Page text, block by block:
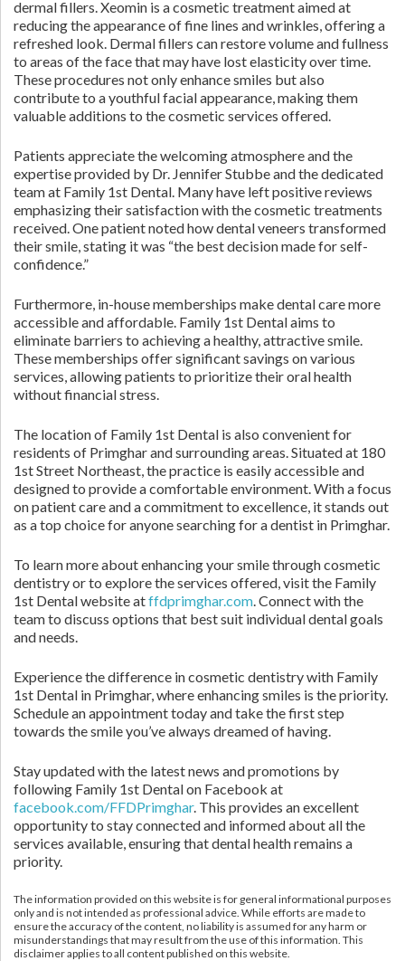
dermal fillers. Xeomin is a cosmetic treatment aimed at
reducing the appearance of fine lines and wrinkles, offering a
refreshed look. Dermal fillers can restore volume and fullness
to areas of the face that may have lost elasticity over time.
These procedures not only enhance smiles but also
contribute to a youthful facial appearance, making them
valuable additions to the cosmetic services offered.
Patients appreciate the welcoming atmosphere and the
expertise provided by Dr. Jennifer Stubbe and the dedicated
team at Family 1st Dental. Many have left positive reviews
emphasizing their satisfaction with the cosmetic treatments
received. One patient noted how dental veneers transformed
their smile, stating it was “the best decision made for self-
confidence.”
Furthermore, in-house memberships make dental care more
accessible and affordable. Family 1st Dental aims to
eliminate barriers to achieving a healthy, attractive smile.
These memberships offer significant savings on various
services, allowing patients to prioritize their oral health
without financial stress.
The location of Family 1st Dental is also convenient for
residents of Primghar and surrounding areas. Situated at 180
1st Street Northeast, the practice is easily accessible and
designed to provide a comfortable environment. With a focus
on patient care and a commitment to excellence, it stands out
as a top choice for anyone searching for a dentist in Primghar.
To learn more about enhancing your smile through cosmetic
dentistry or to explore the services offered, visit the Family
1st Dental website atffdprimghar.com. Connect with the
team to discuss options that best suit individual dental goals
and needs.
Experience the difference in cosmetic dentistry with Family
1st Dental in Primghar, where enhancing smiles is the priority.
Schedule an appointment today and take the first step
towards the smile you’ve always dreamed of having.
Stay updated with the latest news and promotions by
following Family 1st Dental on Facebook at
facebook.com/FFDPrimghar. This provides an excellent
opportunity to stay connected and informed about all the
services available, ensuring that dental health remains a
priority.
The information provided on this website is for general informational purposes
only and is not intended as professional advice. While efforts are made to
ensure the accuracy of the content, no liability is assumed for any harm or
misunderstandings that may result from the use of this information. This
disclaimer applies to all content published on this website.